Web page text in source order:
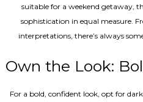
suitable for a weekend getaway,
sophistication in equal measure.
interpretations, there’s always
Own the Look:
For a bold, confident look, opt for